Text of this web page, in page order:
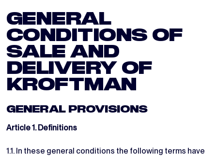
GENERAL
CONDITIONS OF
SALE AND
DELIVERY OF
KROFTMAN
GENERAL PROVISIONS
Article 1. Definitions
1.1. In these general conditions the following terms have